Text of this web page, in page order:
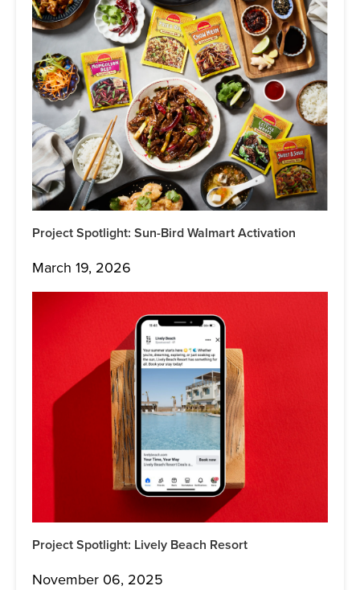
Project Spotlight: Sun-Bird Walmart Activation
March 19, 2026
Project Spotlight: Lively Beach Resort
November 06, 2025